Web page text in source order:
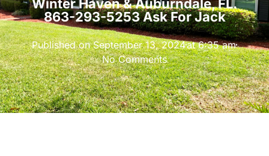
Winter Haven & Auburndale, FL.
863-293-5253 Ask For Jack
Published onSeptember 13, 2024at 6:35 am
No Comments